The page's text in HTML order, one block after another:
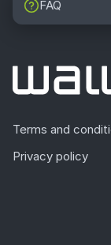
FAQ
Terms and
Privacy policy